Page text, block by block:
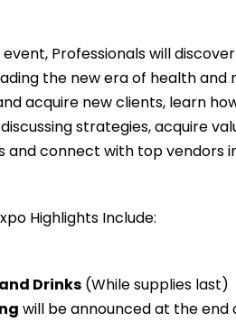
event, Professionals will
the new era of health and
acquire new clients, learn
strategies, acquire
and connect with top vendors
Highlights Include:
Drinks (While supplies last)
will be announced at the end